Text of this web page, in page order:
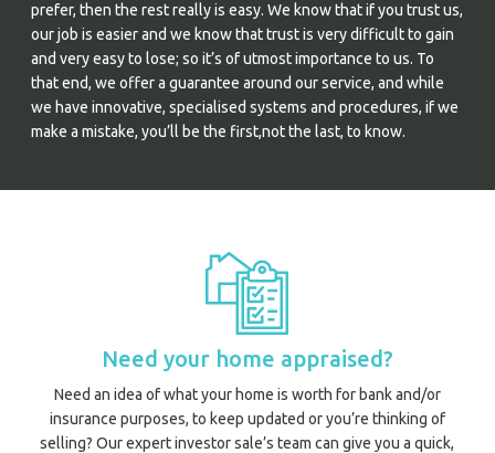
prefer, then the rest really is easy. We know that if you trust us,
our job is easier and we know that trust is very difficult to gain
and very easy to lose; so it’s of utmost importance to us. To
that end, we offer a guarantee around our service, and while
we have innovative, specialised systems and procedures, if we
make a mistake, you’ll be the first,not the last, to know.
Need your home appraised?
Need an idea of what your home is worth for bank and/or
insurance purposes, to keep updated or you’re thinking of
selling? Our expert investor sale’s team can give you a quick,